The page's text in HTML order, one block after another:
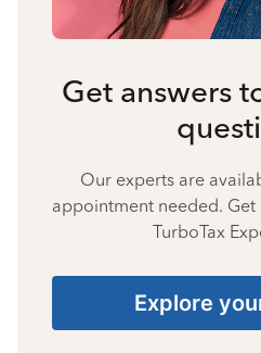
Get answers
Our experts are
appointment needed.
TurboTax
Explore